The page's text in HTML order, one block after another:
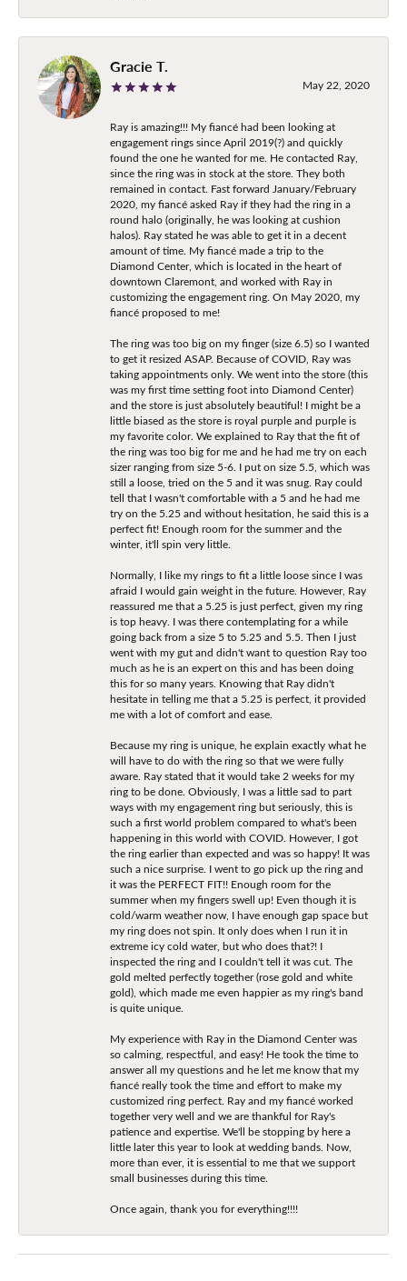
Gracie T.
May 22, 2020
Ray is amazing!!! My fiancé had been looking at
engagement rings since April 2019(?) and quickly
found the one he wanted for me. He contacted Ray,
since the ring was in stock at the store. They both
remained in contact. Fast forward January/February
2020, my fiancé asked Ray if they had the ring in a
round halo (originally, he was looking at cushion
halos). Ray stated he was able to get it in a decent
amount of time. My fiancé made a trip to the
Diamond Center, which is located in the heart of
downtown Claremont, and worked with Ray in
customizing the engagement ring. On May 2020, my
fiancé proposed to me!
The ring was too big on my finger (size 6.5) so I wanted
to get it resized ASAP. Because of COVID, Ray was
taking appointments only. We went into the store (this
was my first time setting foot into Diamond Center)
and the store is just absolutely beautiful! I might be a
little biased as the store is royal purple and purple is
my favorite color. We explained to Ray that the fit of
the ring was too big for me and he had me try on each
sizer ranging from size 5-6. I put on size 5.5, which was
still a loose, tried on the 5 and it was snug. Ray could
tell that I wasn't comfortable with a 5 and he had me
try on the 5.25 and without hesitation, he said this is a
perfect fit! Enough room for the summer and the
winter, it'll spin very little.
Normally, I like my rings to fit a little loose since I was
afraid I would gain weight in the future. However, Ray
reassured me that a 5.25 is just perfect, given my ring
is top heavy. I was there contemplating for a while
going back from a size 5 to 5.25 and 5.5. Then I just
went with my gut and didn't want to question Ray too
much as he is an expert on this and has been doing
this for so many years. Knowing that Ray didn't
hesitate in telling me that a 5.25 is perfect, it provided
me with a lot of comfort and ease.
Because my ring is unique, he explain exactly what he
will have to do with the ring so that we were fully
aware. Ray stated that it would take 2 weeks for my
ring to be done. Obviously, I was a little sad to part
ways with my engagement ring but seriously, this is
such a first world problem compared to what's been
happening in this world with COVID. However, I got
the ring earlier than expected and was so happy! It was
such a nice surprise. I went to go pick up the ring and
it was the PERFECT FIT!! Enough room for the
summer when my fingers swell up! Even though it is
cold/warm weather now, I have enough gap space but
my ring does not spin. It only does when I run it in
extreme icy cold water, but who does that?! I
inspected the ring and I couldn't tell it was cut. The
gold melted perfectly together (rose gold and white
gold), which made me even happier as my ring's band
is quite unique.
My experience with Ray in the Diamond Center was
so calming, respectful, and easy! He took the time to
answer all my questions and he let me know that my
fiancé really took the time and effort to make my
customized ring perfect. Ray and my fiancé worked
together very well and we are thankful for Ray's
patience and expertise. We'll be stopping by here a
little later this year to look at wedding bands. Now,
more than ever, it is essential to me that we support
small businesses during this time.
Once again, thank you for everything!!!!